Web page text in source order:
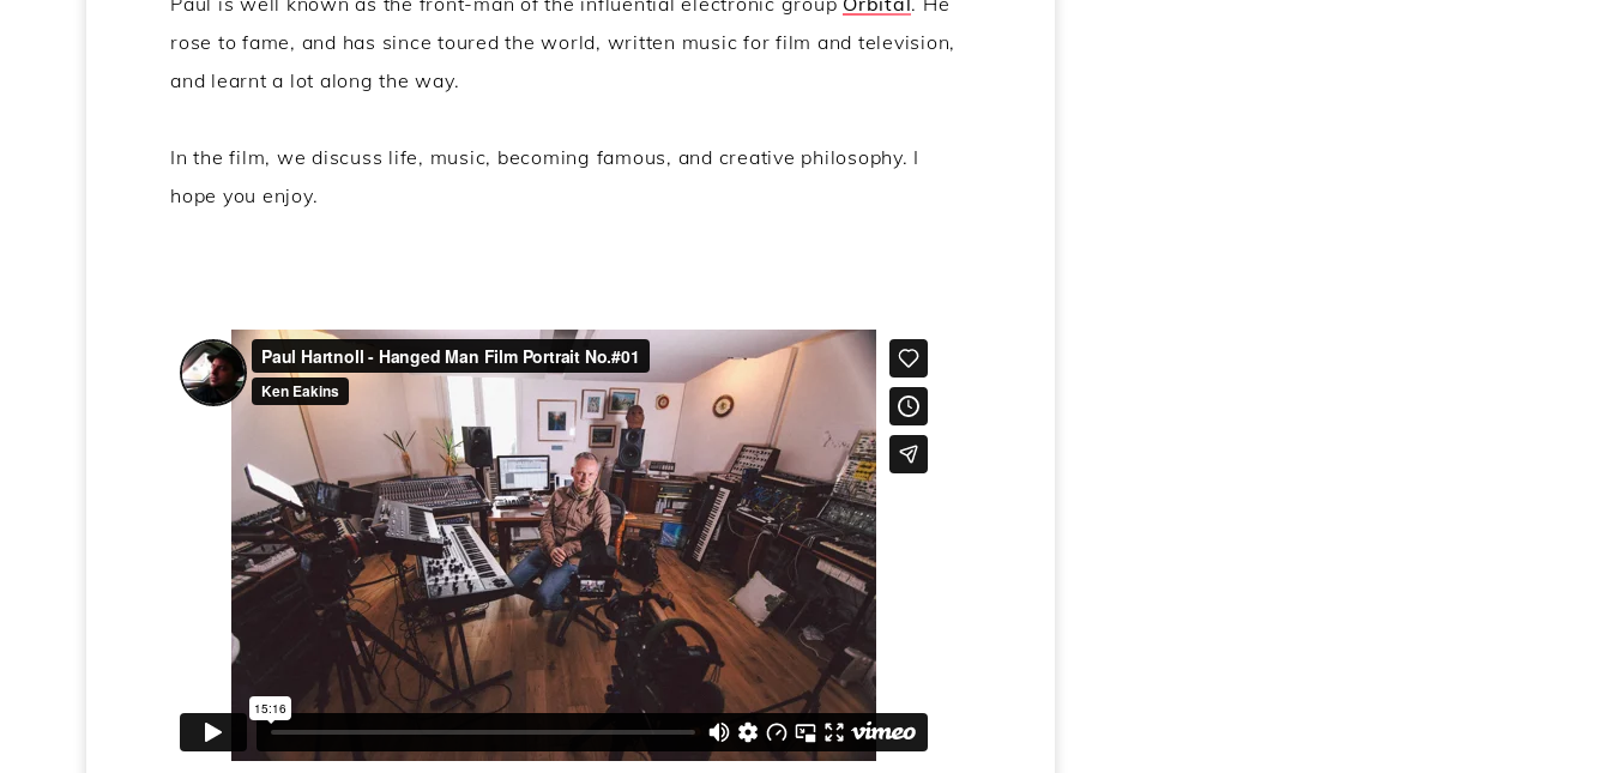
rose to fame, and has since toured the world, written music for film and television,
and learnt a lot along the way.
In the film, we discuss life, music, becoming famous, and creative philosophy. I
hope you enjoy.